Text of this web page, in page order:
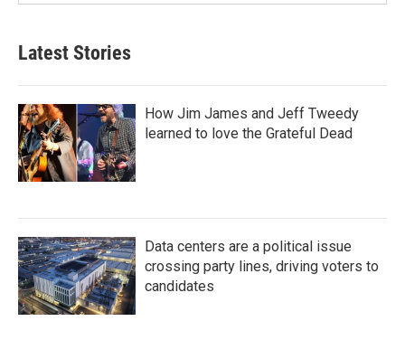
Latest Stories
How Jim James and Jeff Tweedy
learned to love the Grateful Dead
Data centers are a political issue
crossing party lines, driving voters to
candidates